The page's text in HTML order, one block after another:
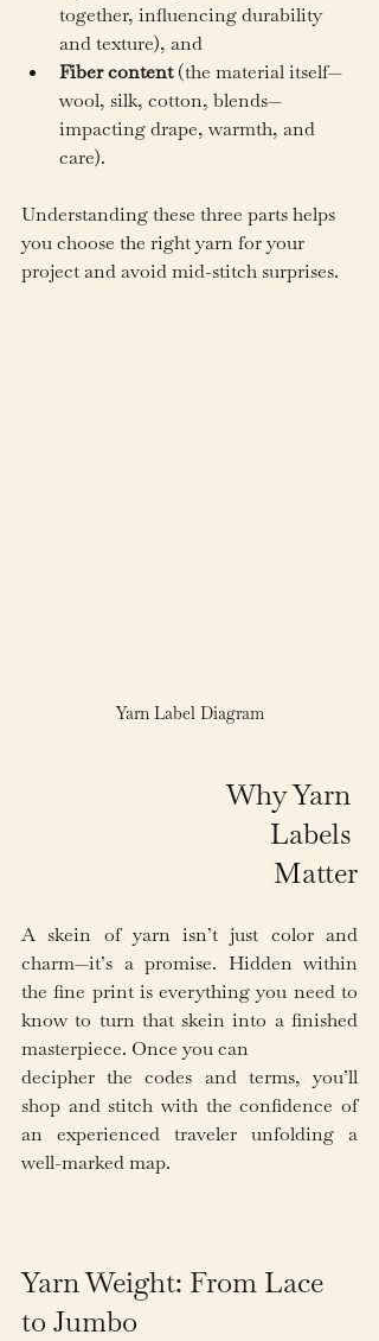
together, influencing durability
and texture), and
Fiber content (the material itself—
wool, silk, cotton, blends—
impacting drape, warmth, and
care).
Understanding these three parts helps
you choose the right yarn for your
project and avoid mid-stitch surprises.
Yarn Label Diagram
Why Yarn
Labels
Matter
A skein of yarn isn’t just color and
charm—it’s a promise. Hidden within
the fine print is everything you need to
know to turn that skein into a finished
masterpiece. Once you can
decipher the codes and terms, you’ll
shop and stitch with the confidence of
an experienced traveler unfolding a
well-marked map.
Yarn Weight: From Lace
to Jumbo